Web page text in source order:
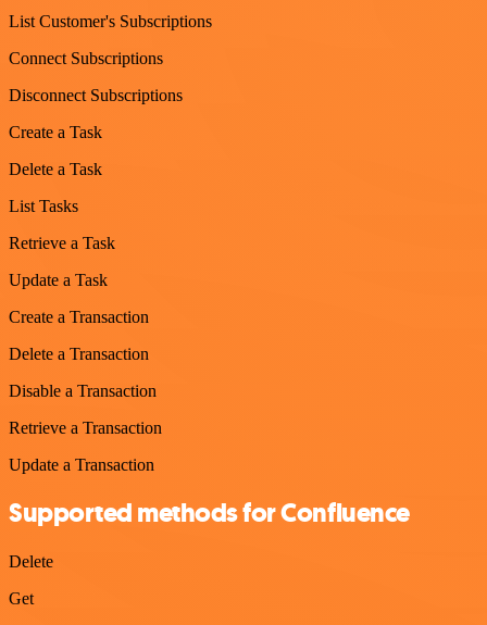
List Customer's Subscriptions
Connect Subscriptions
Disconnect Subscriptions
Create a Task
Delete a Task
List Tasks
Retrieve a Task
Update a Task
Create a Transaction
Delete a Transaction
Disable a Transaction
Retrieve a Transaction
Update a Transaction
Supported methods for Confluence
Delete
Get